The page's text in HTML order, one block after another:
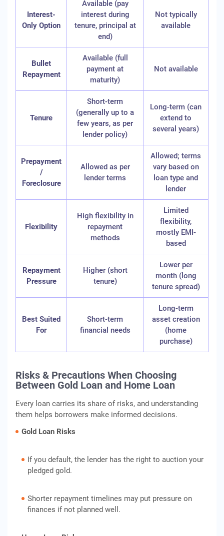
Interest-
Only Option
Available (pay
interest during
tenure, principal at
end)
Not typically
available
Bullet
Repayment
Available (full
payment at
maturity)
Not available
Tenure
Short-term
(generally up to a
few years, as per
lender policy)
Long-term (can
extend to
several years)
Prepayment
/
Foreclosure
Allowed as per
lender terms
Allowed; terms
vary based on
loan type and
lender
Flexibility
High flexibility in
repayment
methods
Limited
flexibility,
mostly EMI-
based
Repayment
Pressure
Higher (short
tenure)
Lower per
month (long
tenure spread)
Best Suited
For
Short-term
financial needs
Long-term
asset creation
(home
purchase)
Risks & Precautions When Choosing
Between Gold Loan and Home Loan
Every loan carries its share of risks, and understanding
them helps borrowers make informed decisions.
Gold Loan Risks
If you default, the lender has the right to auction your
pledged gold.
Shorter repayment timelines may put pressure on
finances if not planned well.